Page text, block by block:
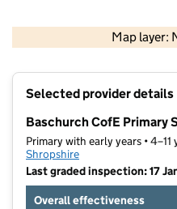
Map layer:
Selected provider details
Baschurch CofE Primary
Primary with early years • 4–11
Shropshire
Last graded inspection: 17
Overall effectiveness